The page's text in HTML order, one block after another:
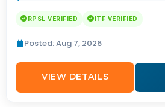
RPSL VERIFIED ITF VERIFIED
Posted: Aug 7, 2026
VIEW DETAILS